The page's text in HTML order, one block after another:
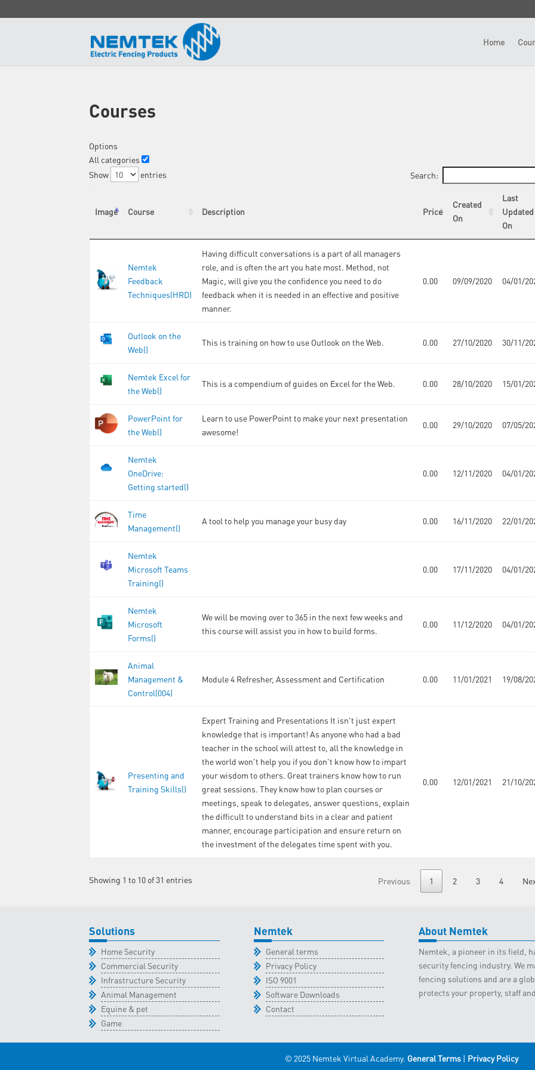
Home
Courses
Options
All categories
Show
entries Search:
Image Course Description Price
Created
On
Last
Updated
On
Nemtek
Feedback
Techniques(HRD)
Having difficult conversations is a part of all managers
role, and is often the art you hate most. Method, not
Magic, will give you the confidence you need to do
feedback when it is needed in an effective and positive
manner.
0.00 09/09/2020 04/01/
Outlook on the
Web()
This is training on how to use Outlook on the Web. 0.00 27/10/2020 30/11/
Nemtek Excel for
the Web()
This is a compendium of guides on Excel for the Web. 0.00 28/10/2020 15/01/
PowerPoint for
the Web()
Learn to use PowerPoint to make your next presentation
awesome!
0.00 29/10/2020 07/05/
Nemtek
OneDrive:
Getting started()
0.00 12/11/2020 04/01/
Time
Management()
A tool to help you manage your busy day 0.00 16/11/2020 22/01/
Nemtek
Microsoft Teams
Training()
0.00 17/11/2020 04/01/
Nemtek
Microsoft
Forms()
We will be moving over to 365 in the next few weeks and
this course will assist you in how to build forms.
0.00 11/12/2020 04/01/
Animal
Management &
Control(004)
Module 4 Refresher, Assessment and Certification 0.00 11/01/2021 19/08/
Presenting and
Training Skills()
Expert Training and Presentations It isn't just expert
knowledge that is important! As anyone who had a bad
teacher in the school will attest to, all the knowledge in
the world won't help you if you don't know how to impart
your wisdom to others. Great trainers know how to run
great sessions. They know how to plan courses or
meetings, speak to delegates, answer questions, explain
the difficult to understand bits in a clear and patient
manner, encourage participation and ensure return on
the investment of the delegates time spent with you.
0.00 12/01/2021 21/10/
Showing 1 to 10 of 31 entries Previous 1 2 3 4
Solutions
Home Security
Commercial Security
Infrastructure Security
Animal Management
Equine & pet
Game
Nemtek
General terms
Privacy Policy
ISO 9001
Software Downloads
Contact
About Nemtek
Nemtek, a pioneer in its field,
security fencing industry. We
fencing solutions and are a
protects your property, staff
© 2025 Nemtek Virtual Academy. General Terms| Privacy Policy